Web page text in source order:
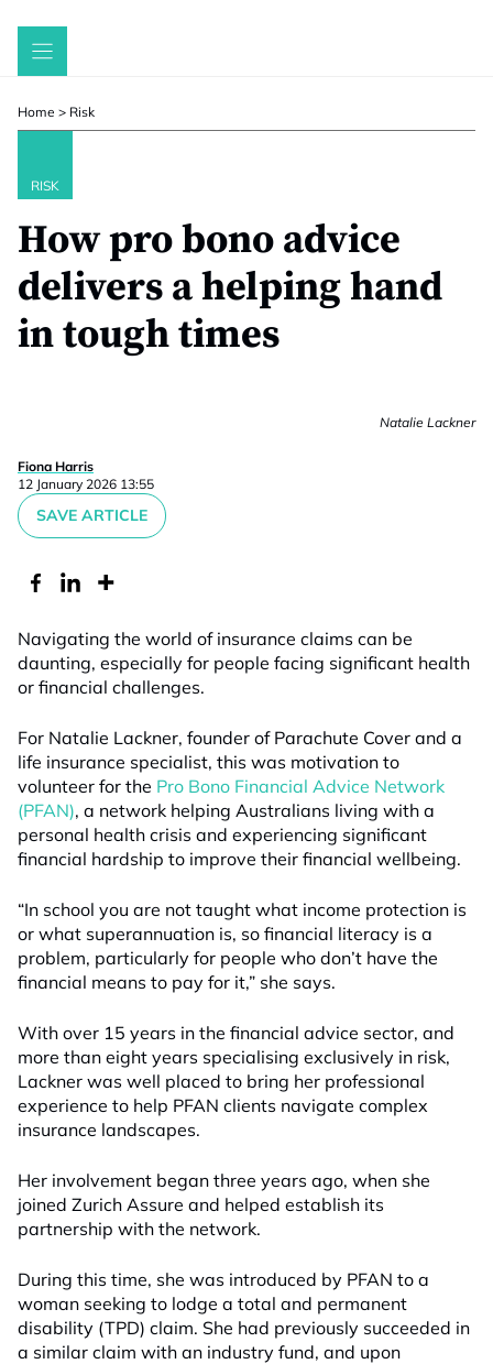
Skip
Home > Risk
RISK
How pro bono advice
delivers a helping hand
in tough times
Natalie Lackner
Fiona Harris
12 January 2026 13:55
SAVE ARTICLE
Navigating the world of insurance claims can be
daunting, especially for people facing significant health
or financial challenges.
For Natalie Lackner, founder of Parachute Cover and a
life insurance specialist, this was motivation to
volunteer for the Pro Bono Financial Advice Network
(PFAN), a network helping Australians living with a
personal health crisis and experiencing significant
financial hardship to improve their financial wellbeing.
“In school you are not taught what income protection is
or what superannuation is, so financial literacy is a
problem, particularly for people who don’t have the
financial means to pay for it,” she says.
With over 15 years in the financial advice sector, and
more than eight years specialising exclusively in risk,
Lackner was well placed to bring her professional
experience to help PFAN clients navigate complex
insurance landscapes.
Her involvement began three years ago, when she
joined Zurich Assure and helped establish its
partnership with the network.
During this time, she was introduced by PFAN to a
woman seeking to lodge a total and permanent
disability (TPD) claim. She had previously succeeded in
a similar claim with an industry fund, and upon